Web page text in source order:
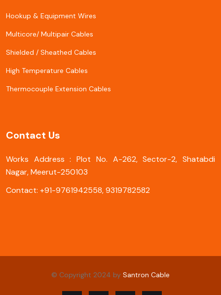
Hookup & Equipment Wires
Multicore/ Multipair Cables
Shielded / Sheathed Cables
High Temperature Cables
Thermocouple Extension Cables
Contact Us
Works Address : Plot No. A-262, Sector-2, Shatabdi
Nagar, Meerut-250103
Contact: +91-9761942558, 9319782582
© Copyright 2024 by Santron Cable